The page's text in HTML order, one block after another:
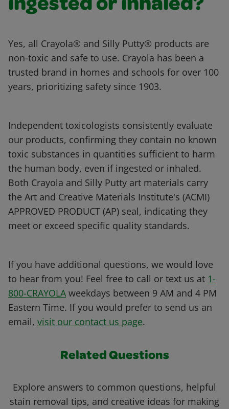
ingested or inhaled?
Yes, all Crayola® and Silly Putty® products are
non-toxic and safe to use. Crayola has been a
trusted brand in homes and schools for over 100
years, prioritizing safety since 1903.
Independent toxicologists consistently evaluate
our products, confirming they contain no known
toxic substances in quantities sufficient to harm
the human body, even if ingested or inhaled.
Both Crayola and Silly Putty art materials carry
the Art and Creative Materials Institute's (ACMI)
APPROVED PRODUCT (AP) seal, indicating they
meet or exceed specific quality standards.
If you have additional questions, we would love
to hear from you! Feel free to call or text us at 1-
800-CRAYOLA weekdays between 9 AM and 4 PM
Eastern Time. If you would prefer to send us an
email, visit our contact us page.
Related Questions
Explore answers to common questions, helpful
stain removal tips, and creative ideas for making